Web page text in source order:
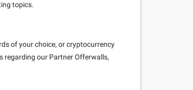
topics.
of your choice, or cryptocurrency
regarding our Partner Offerwalls,